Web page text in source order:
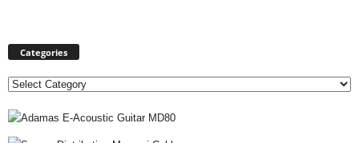
Categories
C
t
e